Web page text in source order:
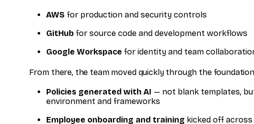
AWS for production and security controls
GitHubfor source code and development workflows
Google Workspace for identity and team
From there, the team moved quickly through the
Policies generated with AI — not blank templates,
environment and frameworks
Employee onboarding and training kicked off